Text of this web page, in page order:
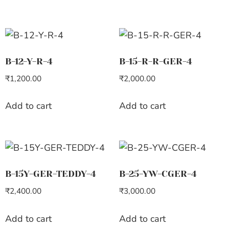
B-12-Y-R-4
₹1,200.00
Add to cart
B-15-R-R-GER-4
₹2,000.00
Add to cart
B-15Y-GER-TEDDY-4
₹2,400.00
Add to cart
B-25-YW-CGER-4
₹3,000.00
Add to cart